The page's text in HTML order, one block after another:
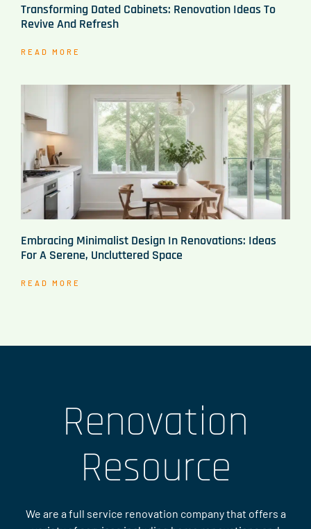
Transforming Dated Cabinets: Renovation Ideas To
Revive And Refresh
READ MORE
Embracing Minimalist Design In Renovations: Ideas
For A Serene, Uncluttered Space
READ MORE
Renovation
Resource
We are a full service renovation company that offers a